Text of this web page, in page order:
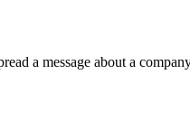
a message about a